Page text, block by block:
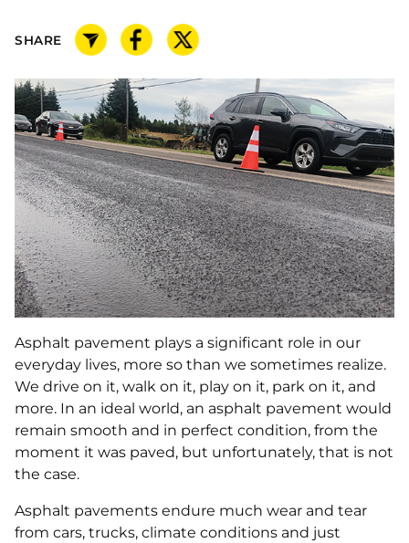
SHARE
Asphalt pavement plays a significant role in our
everyday lives, more so than we sometimes realize.
We drive on it, walk on it, play on it, park on it, and
more. In an ideal world, an asphalt pavement would
remain smooth and in perfect condition, from the
moment it was paved, but unfortunately, that is not
the case.
Asphalt pavements endure much wear and tear
from cars, trucks, climate conditions and just